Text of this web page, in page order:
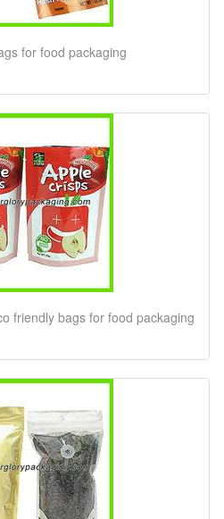
for food packaging
friendly bags for food packaging